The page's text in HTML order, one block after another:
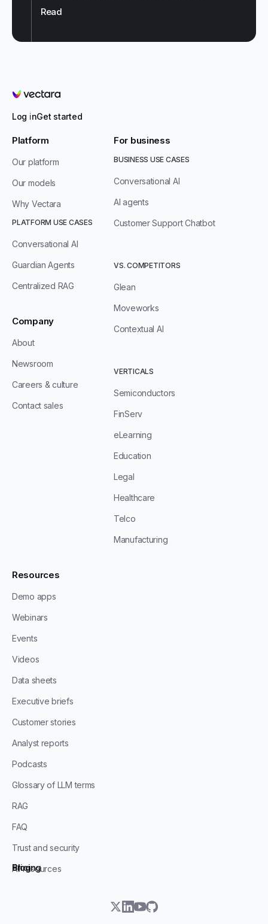
Read
Vectara
Log inGet started
Platform
Our platform
Our models
Why Vectara
PLATFORM USE CASES
Conversational AI
Guardian Agents
Centralized RAG
Company
About
Newsroom
Careers & culture
Contact sales
For business
BUSINESS USE CASES
Conversational AI
AI agents
Customer Support Chatbot
VS. COMPETITORS
Glean
Moveworks
Contextual AI
VERTICALS
Semiconductors
FinServ
eLearning
Education
Legal
Healthcare
Telco
Manufacturing
Resources
Demo apps
Webinars
Events
Videos
Data sheets
Executive briefs
Customer stories
Analyst reports
Podcasts
Glossary of LLM terms
RAG
FAQ
Trust and security
All resources
Blog
Pricing
twitterlinkedin
youtube
github